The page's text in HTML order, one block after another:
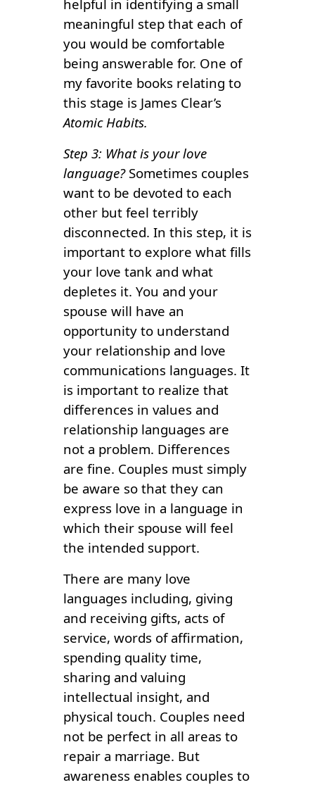
helpful in identifying a small
meaningful step that each of
you would be comfortable
being answerable for. One of
my favorite books relating to
this stage is James Clear’s
Atomic Habits.
Step 3: What is your love
language? Sometimes couples
want to be devoted to each
other but feel terribly
disconnected. In this step, it is
important to explore what fills
your love tank and what
depletes it. You and your
spouse will have an
opportunity to understand
your relationship and love
communications languages. It
is important to realize that
differences in values and
relationship languages are
not a problem. Differences
are fine. Couples must simply
be aware so that they can
express love in a language in
which their spouse will feel
the intended support.
There are many love
languages including, giving
and receiving gifts, acts of
service, words of affirmation,
spending quality time,
sharing and valuing
intellectual insight, and
physical touch. Couples need
not be perfect in all areas to
repair a marriage. But
awareness enables couples to